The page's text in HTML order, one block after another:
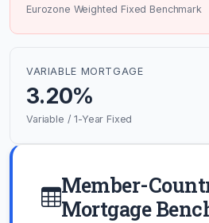
Eurozone Weighted Fixed Benchmark
VARIABLE MORTGAGE
3.20%
Variable / 1-Year Fixed
Member-
Mortgage